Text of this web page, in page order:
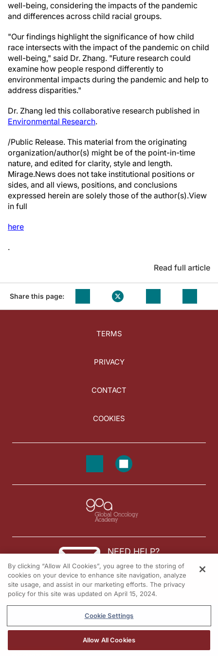
well-being, considering the impacts of the pandemic
and differences across child racial groups.
"Our findings highlight the significance of how child
race intersects with the impact of the pandemic on child
well-being," said Dr. Zhang. "Future research could
examine how people respond differently to
environmental impacts during the pandemic and help to
address disparities."
Dr. Zhang led this collaborative research published in
Environmental Research.
/Public Release. This material from the originating
organization/author(s) might be of the point-in-time
nature, and edited for clarity, style and length.
Mirage.News does not take institutional positions or
sides, and all views, positions, and conclusions
expressed herein are solely those of the author(s).View
in full
here
.
Read full article
Share this page:
TERMS
PRIVACY
CONTACT
COOKIES
NEED HELP?
Contact us
© 2026 All rights reserved.
By clicking “Allow All Cookies”, you agree to the storing of
cookies on your device to enhance site navigation, analyze
site usage, and assist in our marketing efforts. The privacy
policy for this site was updated on April 15, 2024.
Cookie Settings
Allow All Cookies